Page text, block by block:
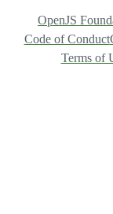
OpenJS
Code of Conduct
Terms of